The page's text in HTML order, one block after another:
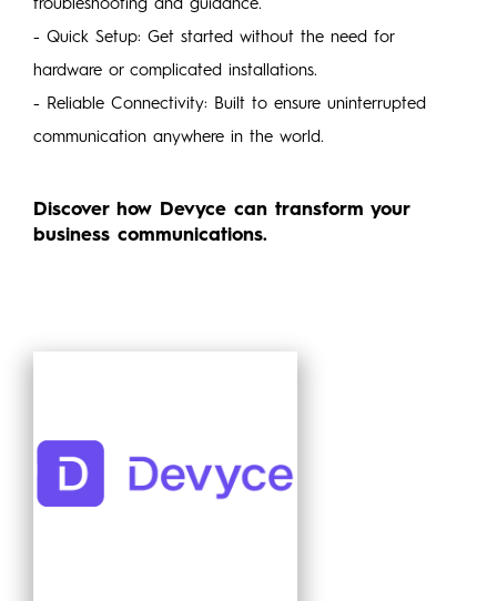
troubleshooting and guidance.
- Quick Setup: Get started without the need for
hardware or complicated installations.
- Reliable Connectivity: Built to ensure uninterrupted
communication anywhere in the world.
Discover how Devyce can transform your
business communications.